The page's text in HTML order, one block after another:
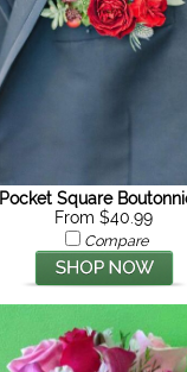
Pocket Square
From $40.99
Compare